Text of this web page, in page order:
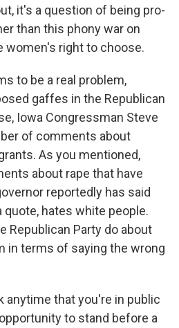
it's a question of being pro-
than this phony war on
women's right to choose.
to be a real problem,
gaffes in the Republican
Iowa Congressman Steve
of comments about
As you mentioned,
about rape that have
reportedly has said
quote, hates white people.
Republican Party do about
in terms of saying the wrong
anytime that you're in public
to stand before a